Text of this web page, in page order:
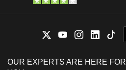
OUR EXPERTS ARE HERE FOR